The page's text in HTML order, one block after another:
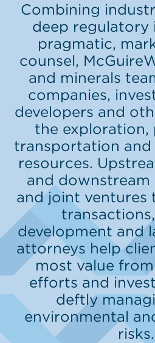
Combining
deep regulatory
pragmatic,
counsel,
and minerals
companies,
developers and
the exploration,
transportation and
resources.
and
and joint ventures
development and
attorneys help
most value
efforts and
deftly
environmental
risks.